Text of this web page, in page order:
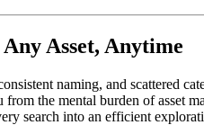
Asset, Anytime
naming, and scattered
the mental burden of asset
search into an efficient